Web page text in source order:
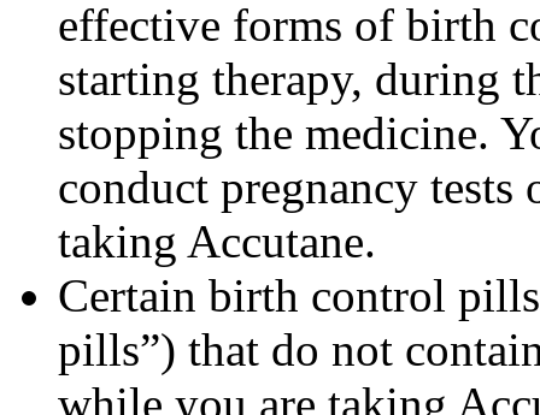
effective forms of birth
starting therapy, during
stopping the medicine.
conduct pregnancy
taking Accutane.
Certain birth control
pills”) that do not
while you are taking